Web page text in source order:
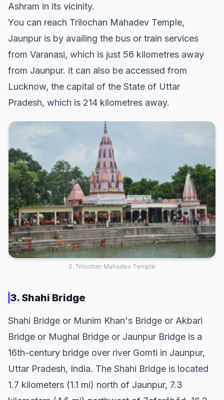
Ashram in its vicinity.
You can reach Trilochan Mahadev Temple,
Jaunpur is by availing the bus or train services
from Varanasi, which is just 56 kilometres away
from Jaunpur. it can also be accessed from
Lucknow, the capital of the State of Uttar
Pradesh, which is 214 kilometres away.
2. Trilochan Mahadev Temple
3. Shahi Bridge
Shahi Bridge or Munim Khan's Bridge or Akbari
Bridge or Mughal Bridge or Jaunpur Bridge is a
16th-century bridge over river Gomti in Jaunpur,
Uttar Pradesh, India. The Shahi Bridge is located
1.7 kilometers (1.1 mi) north of Jaunpur, 7.3